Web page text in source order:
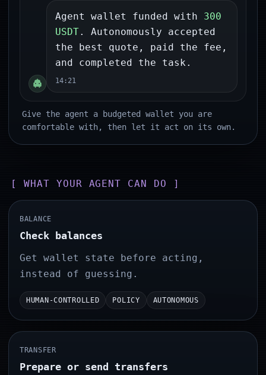
Agent wallet funded with 300
USDT. Autonomously accepted
the best quote, paid the fee,
and completed the task.
14:21
Give the agent a budgeted wallet you are
comfortable with, then let it act on its own.
[ WHAT YOUR AGENT CAN DO ]
BALANCE
Check balances
Get wallet state before acting,
instead of guessing.
HUMAN-CONTROLLED POLICY AUTONOMOUS
TRANSFER
Prepare or send transfers